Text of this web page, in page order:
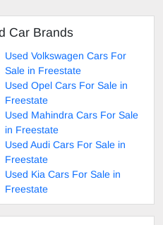
Car Brands
Used Volkswagen Cars For
Sale in Freestate
Used Opel Cars For Sale in
Freestate
Used Mahindra Cars For Sale
in Freestate
Used Audi Cars For Sale in
Freestate
Used Kia Cars For Sale in
Freestate